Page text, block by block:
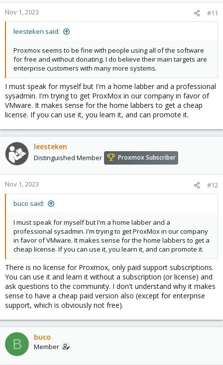
Nov 1, 2023 #11
leesteken said:
Proxmox seems to be fine with people using all of the software
for free and without donating. I do believe their main targets are
enterprise customers with many more systems.
I must speak for myself but I'm a home labber and a professional
sysadmin. I'm trying to get ProxMox in our company in favor of
VMware. It makes sense for the home labbers to get a cheap
license. If you can use it, you learn it, and can promote it.
leesteken
Distinguished Member Proxmox Subscriber
Nov 1, 2023 #12
buco said:
I must speak for myself but I'm a home labber and a
professional sysadmin. I'm trying to get ProxMox in our company
in favor of VMware. It makes sense for the home labbers to get a
cheap license. If you can use it, you learn it, and can promote it.
There is no license for Proxmox, only paid support subscriptions.
You can use it and learn it without a subscription (or license) and
ask questions to the community. I don't understand why it makes
sense to have a cheap paid version also (except for enterprise
support, which is obviously not free).
B buco
Member